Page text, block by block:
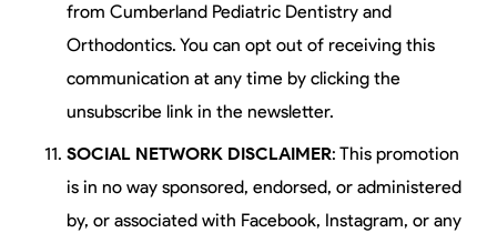
from Cumberland Pediatric Dentistry and
Orthodontics. You can opt out of receiving this
communication at any time by clicking the
unsubscribe link in the newsletter.
SOCIAL NETWORK DISCLAIMER: This promotion
is in no way sponsored, endorsed, or administered
by, or associated with Facebook, Instagram, or any